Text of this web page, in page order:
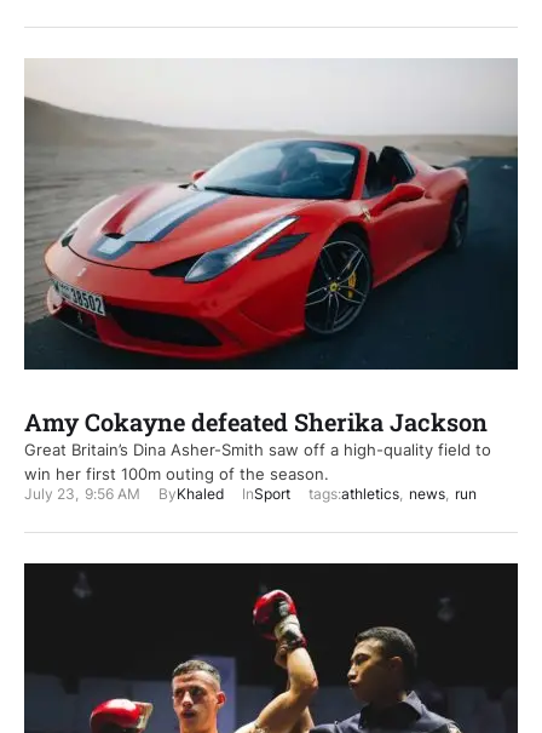
Amy Cokayne defeated Sherika Jackson
Great Britain’s Dina Asher-Smith saw off a high-quality field to
win her first 100m outing of the season.
July 23, 9:56 AM ByKhaled InSport tags:athletics, news, run